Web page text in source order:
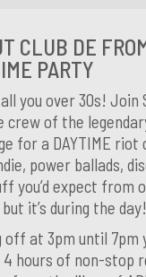
CLUB DE
PARTY
you over 30s! Join
crew of the
for a DAYTIME riot
power ballads,
you’d expect from
it’s during the day!
off at 3pm until 7pm
hours of non-stop